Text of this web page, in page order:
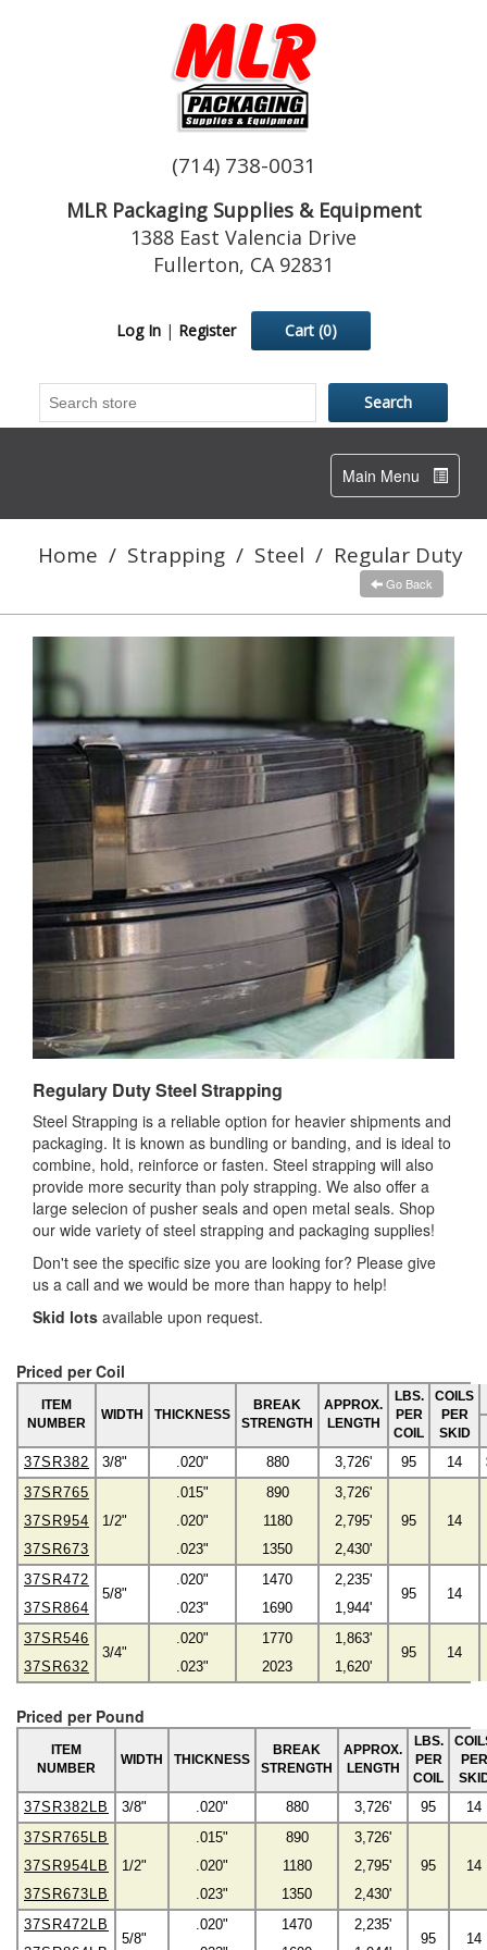
(714) 738-0031
MLR Packaging Supplies & Equipment
1388 East Valencia Drive
Fullerton, CA 92831
Log In | Register Cart (0)
Toggle
navigation
Main Menu
Home / Strapping / Steel / Regular Duty
Go Back
Regulary Duty Steel Strapping
Steel Strapping is a reliable option for heavier shipments and
packaging. It is known as bundling or banding, and is ideal to
combine, hold, reinforce or fasten. Steel strapping will also
provide more security than poly strapping. We also offer a
large selecion of pusher seals and open metal seals. Shop
our wide variety of steel strapping and packaging supplies!
Don't see the specific size you are looking for? Please give
us a call and we would be more than happy to help!
Skid lots available upon request.
Priced per Coil
ITEM
NUMBER
WIDTH THICKNESS
BREAK
STRENGTH
APPROX.
LENGTH
LBS.
PER
COIL
COILS
PER
SKID
37SR382 3/8" .020" 880 3,726' 95 14
37SR765
1/2"
.015" 890
3,726'
95
14
37SR954 .020" 1180
2,795'
37SR673
.023" 1350
2,430'
37SR472
5/8"
.020" 1470
2,235'
95
14
37SR864
.023" 1690
1,944'
37SR546
3/4"
.020" 1770
1,863'
95
14
37SR632
.023" 2023 1,620'
Priced per Pound
ITEM
NUMBER
WIDTH THICKNESS
BREAK
STRENGTH
APPROX.
LENGTH
LBS.
PER
COIL
PER
37SR382LB 3/8" .020" 880 3,726' 95
14
37SR765LB
1/2"
.015" 890
3,726'
95
14
37SR954LB .020" 1180
2,795'
37SR673LB
.023" 1350
2,430'
37SR472LB
5/8"
.020" 1470
2,235'
95
14